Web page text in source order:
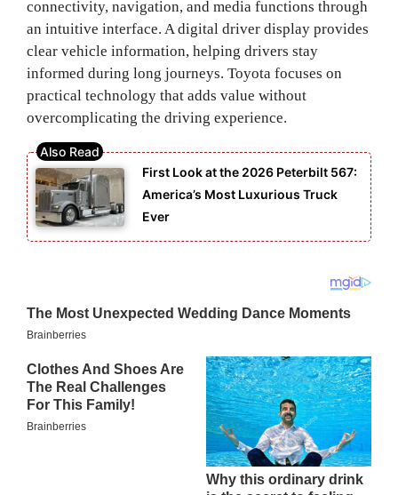
connectivity, navigation, and media functions through
an intuitive interface. A digital driver display provides
clear vehicle information, helping drivers stay
informed during long journeys. Toyota focuses on
practical technology that adds value without
overcomplicating the driving experience.
First Look at the 2026 Peterbilt 567:
America’s Most Luxurious Truck
Ever